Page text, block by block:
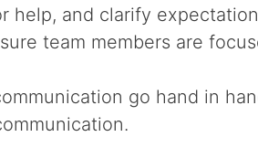
help, and clarify
team members are
go hand in